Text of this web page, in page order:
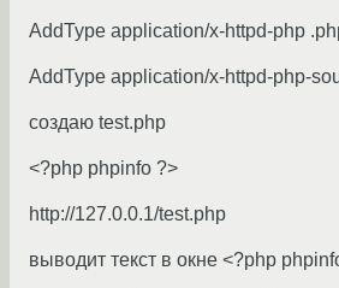
AddType application/x-httpd-php
AddType application/x-httpd-php-
создаю test.php
<?php phpinfo ?>
http://127.0.0.1/test.php
выводит текст в окне <?php